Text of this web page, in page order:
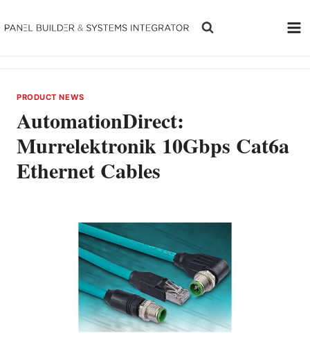
to
PRODUCT NEWS
AutomationDirect:
Murrelektronik 10Gbps Cat6a
Ethernet Cables